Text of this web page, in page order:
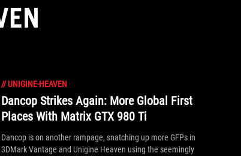
//UNIGINE-HEAVEN
Dancop Strikes Again: More Global First
Places With Matrix GTX 980 Ti
Dancop is on another rampage, snatching up more GFPs in
3DMark Vantage and Unigine Heaven using the seemingly